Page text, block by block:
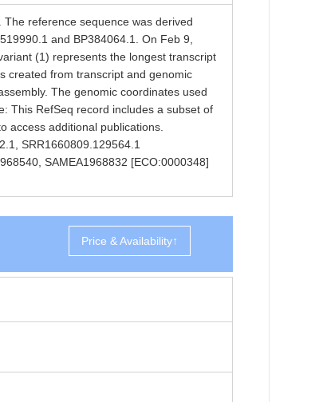
reference sequence was derived
and BP384064.1. On Feb 9,
(1) represents the longest transcript
created from transcript and genomic
The genomic coordinates used
This RefSeq record includes a subset of
access additional publications.
SRR1660809.129564.1
SAMEA1968832 [ECO:0000348]
Price & Availability↑